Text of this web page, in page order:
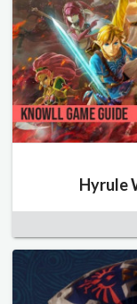
Hyrule